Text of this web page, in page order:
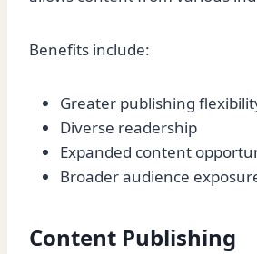
Benefits include:
Greater publishing
Diverse readership
Expanded content
Broader audience
Content Publishing